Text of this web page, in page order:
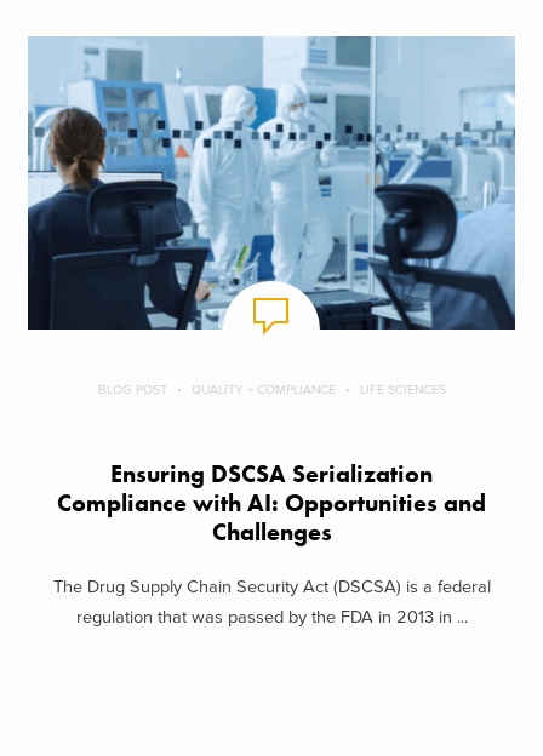
BLOG POST QUALITY + COMPLIANCE LIFE SCIENCES
Ensuring DSCSA Serialization
Compliance with AI: Opportunities and
Challenges
The Drug Supply Chain Security Act (DSCSA) is a federal
regulation that was passed by the FDA in 2013 in ...